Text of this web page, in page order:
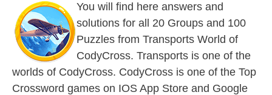
You will find here answers and
solutions for all 20 Groups and 100
Puzzles from Transports World of
CodyCross. Transports is one of the
worlds of CodyCross. CodyCross is one of the Top
Crossword games on IOS App Store and Google